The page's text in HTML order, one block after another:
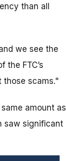
than all
we see the
the FTC’s
those scams."
amount as
saw significant